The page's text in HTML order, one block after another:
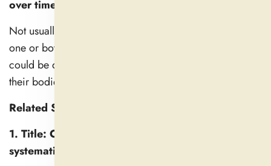
over time?
Not usually. It isn’t that they don’t work, but rather that
one or both partners stop being interested in sex, which
could be due to changes in lifestyle and not because
their bodies adapt and develop a tolerance.
Related Studies
1. Title: Clinical pharmacokinetics of melatonin: a
systematic review